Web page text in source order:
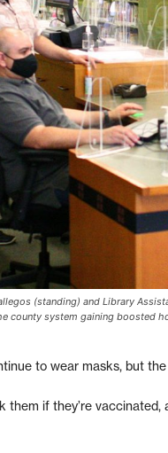
(standing) and Library
county system gaining boosted
to wear masks, but
them if they’re